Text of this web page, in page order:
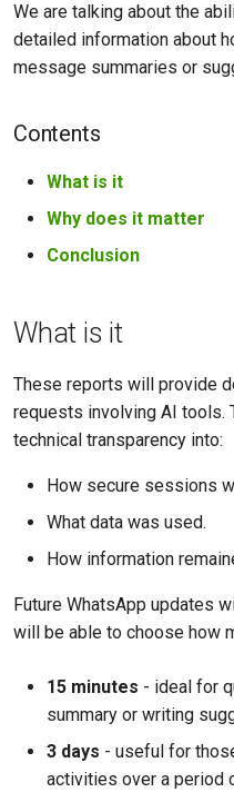
We are talking about the
detailed information about
message summaries or
Contents
What is it
Why does it matter
Conclusion
What is it
These reports will provide
requests involving AI tools.
technical transparency into:
How secure sessions
What data was used.
How information
Future WhatsApp updates
will be able to choose how
15 minutes - ideal for
summary or writing
3 days - useful for
activities over a period